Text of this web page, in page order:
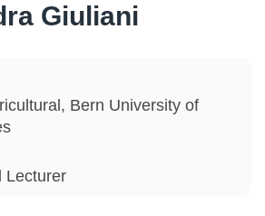
Giuliani
Bern University of
Lecturer